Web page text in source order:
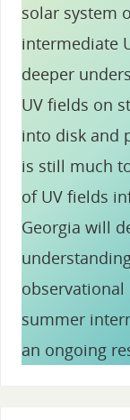
solar system
intermediate
deeper
UV fields on
into disk and
is still much
of UV fields
Georgia will
observational
summer
an ongoing